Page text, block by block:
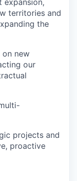
expansion,
territories and
the
on new
our
projects and
proactive